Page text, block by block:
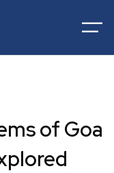
of Goa